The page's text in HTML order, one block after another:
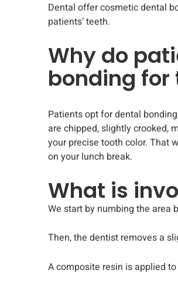
Dental offer cosmetic dental
patients’ teeth.
Why do
bonding for
Patients opt for dental
are chipped, slightly crooked,
your precise tooth color. That
on your lunch break.
What is
We start by numbing the area
Then, the dentist removes a
A composite resin is applied